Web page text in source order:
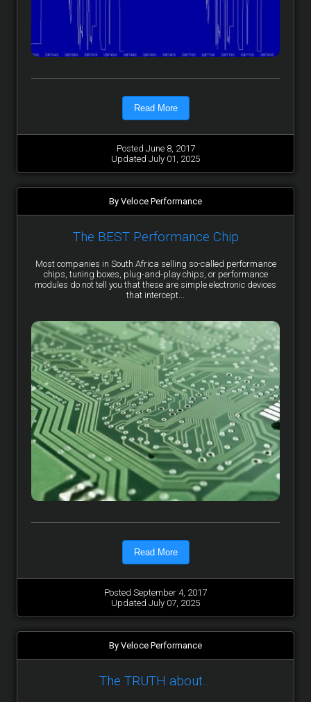
Read More
Posted June 8, 2017
Updated July 01, 2025
By Veloce Performance
The BEST Performance Chip
Most companies in South Africa selling so-called performance
chips, tuning boxes, plug-and-play chips, or performance
modules do not tell you that these are simple electronic devices
that intercept...
Read More
Posted September 4, 2017
Updated July 07, 2025
By Veloce Performance
The TRUTH about…